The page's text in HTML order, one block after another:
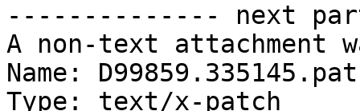
-------------- next
A non-text attachment
Name:
Type: text/x-patch